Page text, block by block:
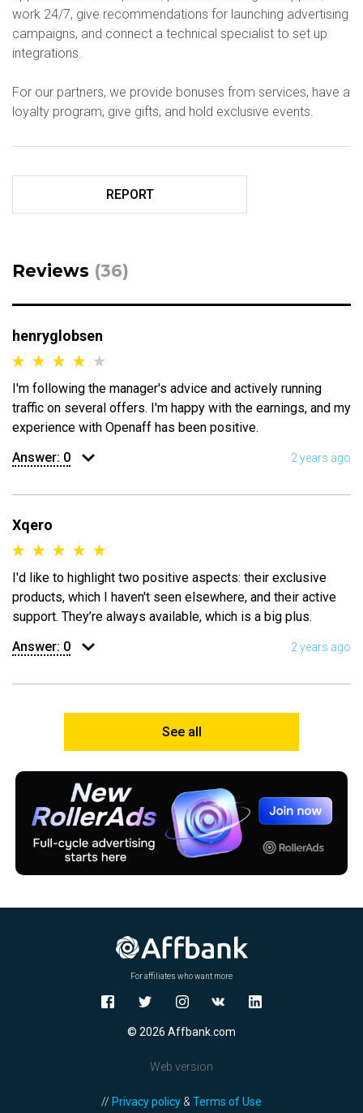
work 24/7, give recommendations for launching advertising
campaigns, and connect a technical specialist to set up
integrations.
For our partners, we provide bonuses from services, have a
loyalty program, give gifts, and hold exclusive events.
REPORT
Reviews (36)
henryglobsen
I'm following the manager's advice and actively running
traffic on several offers. I'm happy with the earnings, and my
experience with Openaff has been positive.
Answer: 0 2 years ago
Xqero
I'd like to highlight two positive aspects: their exclusive
products, which I haven't seen elsewhere, and their active
support. They’re always available, which is a big plus.
Answer: 0 2 years ago
See all
For affiliates who want more
© 2026 Affbank.com
Web version
// Privacy policy &Terms of Use